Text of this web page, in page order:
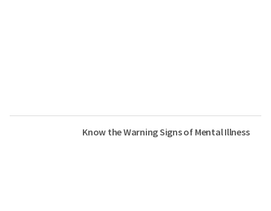
Know the Warning Signs of Mental Illness